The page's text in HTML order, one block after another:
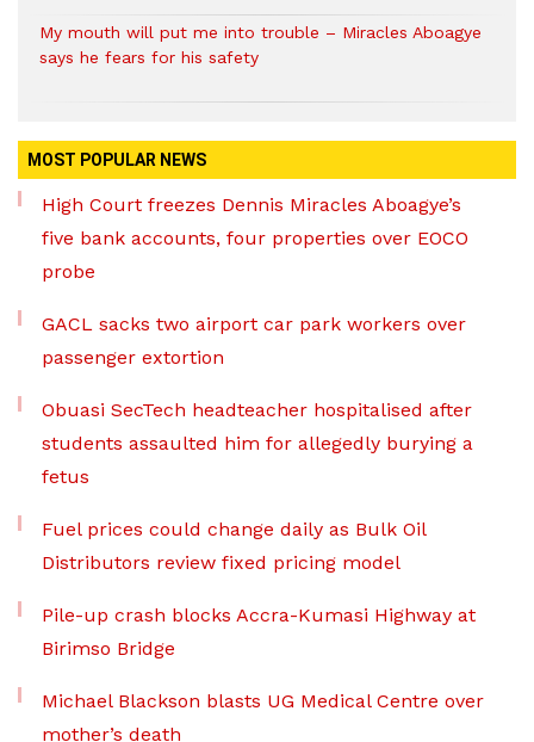
My mouth will put me into trouble – Miracles Aboagye
says he fears for his safety
MOST POPULAR NEWS
High Court freezes Dennis Miracles Aboagye’s
five bank accounts, four properties over EOCO
probe
GACL sacks two airport car park workers over
passenger extortion
Obuasi SecTech headteacher hospitalised after
students assaulted him for allegedly burying a
fetus
Fuel prices could change daily as Bulk Oil
Distributors review fixed pricing model
Pile-up crash blocks Accra-Kumasi Highway at
Birimso Bridge
Michael Blackson blasts UG Medical Centre over
mother’s death